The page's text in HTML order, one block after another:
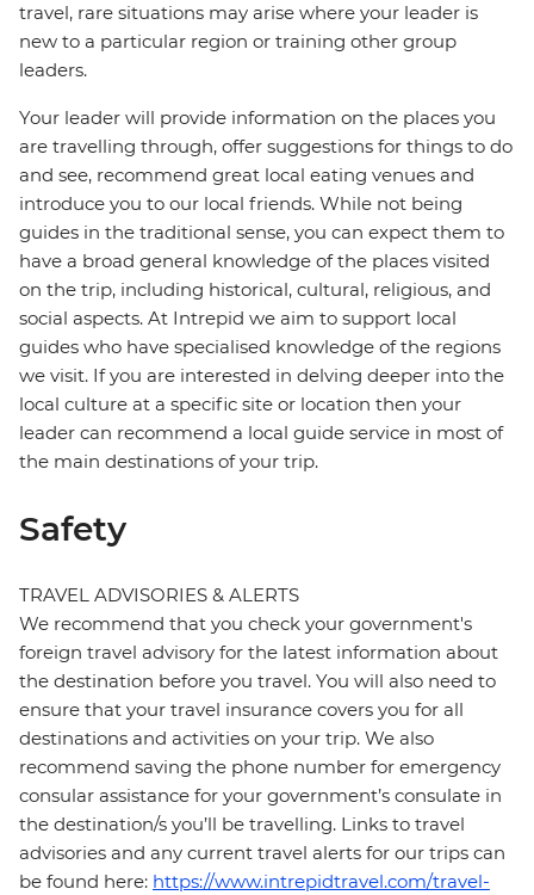
travel, rare situations may arise where your leader is
new to a particular region or training other group
leaders.
Your leader will provide information on the places you
are travelling through, offer suggestions for things to do
and see, recommend great local eating venues and
introduce you to our local friends. While not being
guides in the traditional sense, you can expect them to
have a broad general knowledge of the places visited
on the trip, including historical, cultural, religious, and
social aspects. At Intrepid we aim to support local
guides who have specialised knowledge of the regions
we visit. If you are interested in delving deeper into the
local culture at a specific site or location then your
leader can recommend a local guide service in most of
the main destinations of your trip.
Safety
TRAVEL ADVISORIES & ALERTS
We recommend that you check your government's
foreign travel advisory for the latest information about
the destination before you travel. You will also need to
ensure that your travel insurance covers you for all
destinations and activities on your trip. We also
recommend saving the phone number for emergency
consular assistance for your government’s consulate in
the destination/s you’ll be travelling. Links to travel
advisories and any current travel alerts for our trips can
be found here: https://www.intrepidtravel.com/travel-